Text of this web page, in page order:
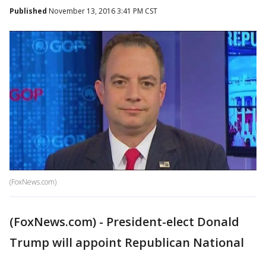
Published November 13, 2016 3:41 PM CST
(FoxNews.com)
(FoxNews.com) - President-elect Donald
Trump will appoint Republican National